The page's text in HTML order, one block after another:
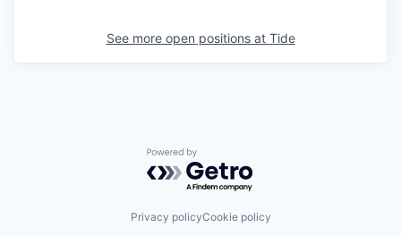
See more open positions at Tide
Powered by Getro.com
Privacy policyCookie policy